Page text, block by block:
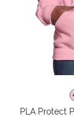
PLA Protect